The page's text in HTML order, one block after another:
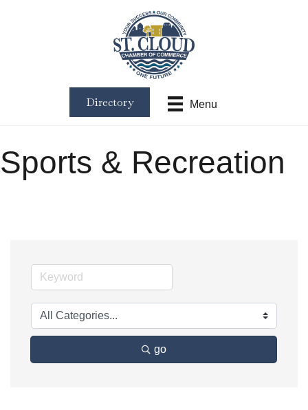
Menu
Directory
Sports & Recreation
go